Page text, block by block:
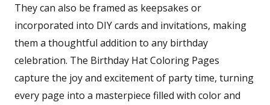
They can also be framed as keepsakes or
incorporated into DIY cards and invitations, making
them a thoughtful addition to any birthday
celebration. The Birthday Hat Coloring Pages
capture the joy and excitement of party time, turning
every page into a masterpiece filled with color and